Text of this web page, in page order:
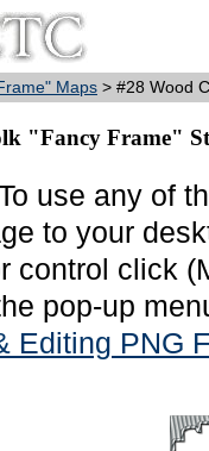
Maps > #28 Wood
"Fancy Frame"
use any of
to your
control click
pop-up
Editing PNG